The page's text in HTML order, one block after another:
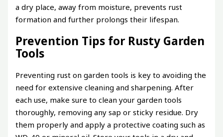
a dry place, away from moisture, prevents rust
formation and further prolongs their lifespan.
Prevention Tips for Rusty Garden
Tools
Preventing rust on garden tools is key to avoiding the
need for extensive cleaning and sharpening. After
each use, make sure to clean your garden tools
thoroughly, removing any sap or sticky residue. Dry
them properly and apply a protective coating such as